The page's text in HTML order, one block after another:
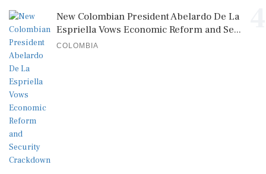
New Colombian President Abelardo De La
Espriella Vows Economic Reform and Se...
COLOMBIA